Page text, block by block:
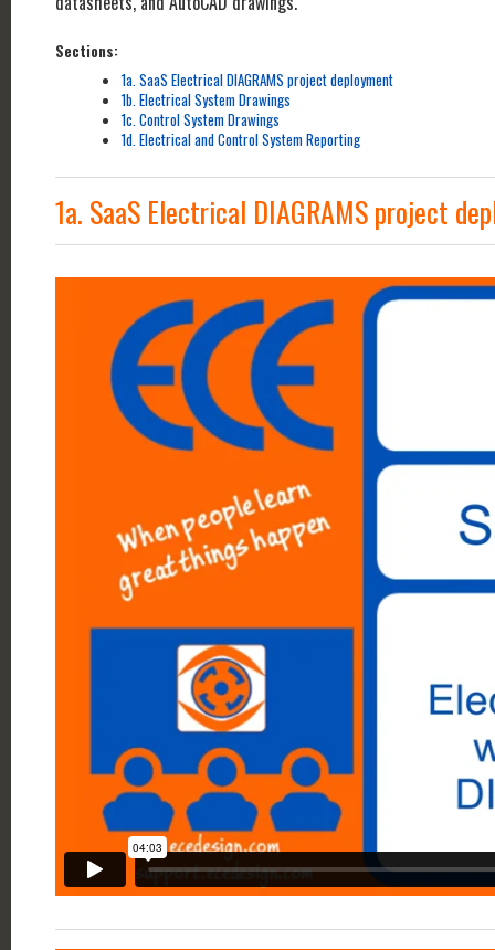
Sections:
1a. SaaS Electrical DIAGRAMS project deployment
1b. Electrical System Drawings
1c. Control System Drawings
1d. Electrical and Control System Reporting
1a. SaaS Electrical DIAGRAMS project